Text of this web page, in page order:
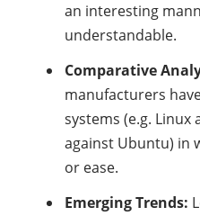
an interesting
understandable.
Comparative
manufacturers
systems (e.g. Linux
against Ubuntu) in
or ease.
Emerging Trends: